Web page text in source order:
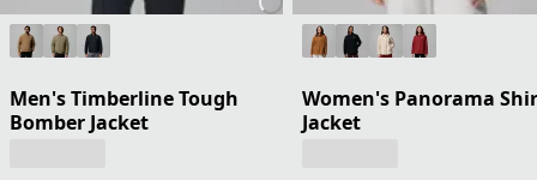
Men's Timberline Tough
Bomber Jacket
Women's Panorama
Jacket